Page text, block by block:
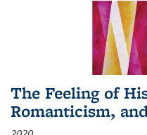
The Feeling of
Romanticism,